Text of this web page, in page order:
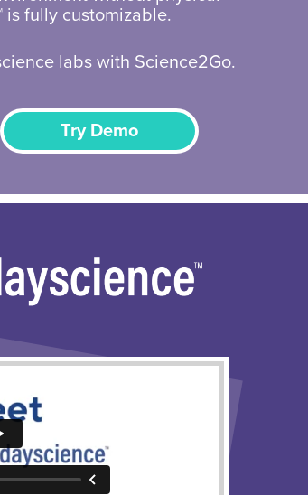
is fully customizable.
labs with Science2Go.
Try Demo